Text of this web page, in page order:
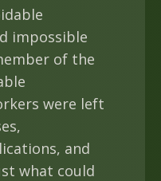
impossible
of the
were left
and
what could